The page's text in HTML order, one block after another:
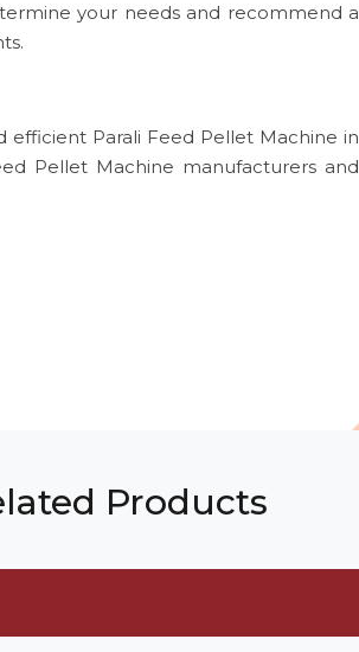
your needs and recommend a
Parali Feed Pellet Machine in
Pellet Machine manufacturers and
Products